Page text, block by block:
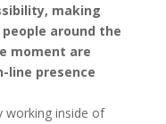
making
around the
moment are
line presence
working inside of